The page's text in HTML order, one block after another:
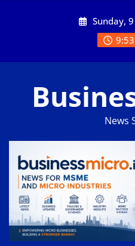
Sunday,
News